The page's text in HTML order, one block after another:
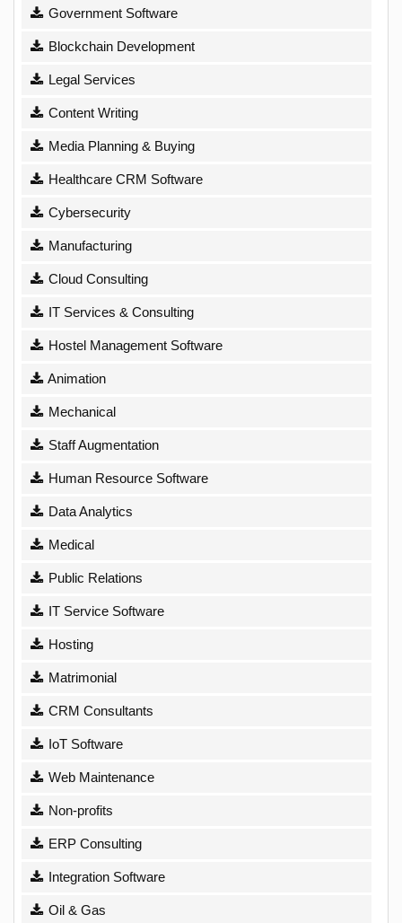
Government Software
Blockchain Development
Legal Services
Content Writing
Media Planning & Buying
Healthcare CRM Software
Cybersecurity
Manufacturing
Cloud Consulting
IT Services & Consulting
Hostel Management Software
Animation
Mechanical
Staff Augmentation
Human Resource Software
Data Analytics
Medical
Public Relations
IT Service Software
Hosting
Matrimonial
CRM Consultants
IoT Software
Web Maintenance
Non-profits
ERP Consulting
Integration Software
Oil & Gas